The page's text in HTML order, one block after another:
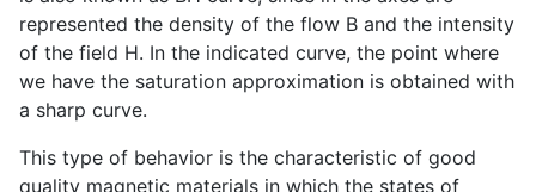
represented the density of the flow B and the intensity
of the field H. In the indicated curve, the point where
we have the saturation approximation is obtained with
a sharp curve.
This type of behavior is the characteristic of good
quality magnetic materials in which the states of